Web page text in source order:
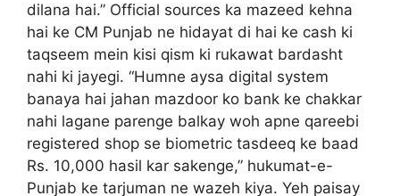
dilana hai.” Official sources ka mazeed kehna
hai ke CM Punjab ne hidayat di hai ke cash ki
taqseem mein kisi qism ki rukawat bardasht
nahi ki jayegi. “Humne aysa digital system
banaya hai jahan mazdoor ko bank ke chakkar
nahi lagane parenge balkay woh apne qareebi
registered shop se biometric tasdeeq ke baad
Rs. 10,000 hasil kar sakenge,” hukumat-e-
Punjab ke tarjuman ne wazeh kiya. Yeh paisay